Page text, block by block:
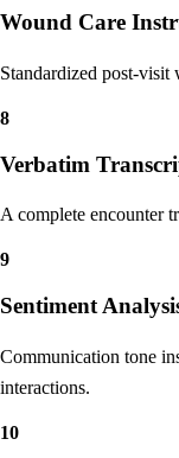
7
Wound Care
Standardized post-visit
8
Verbatim
A complete encounter
9
Sentiment
interactions.